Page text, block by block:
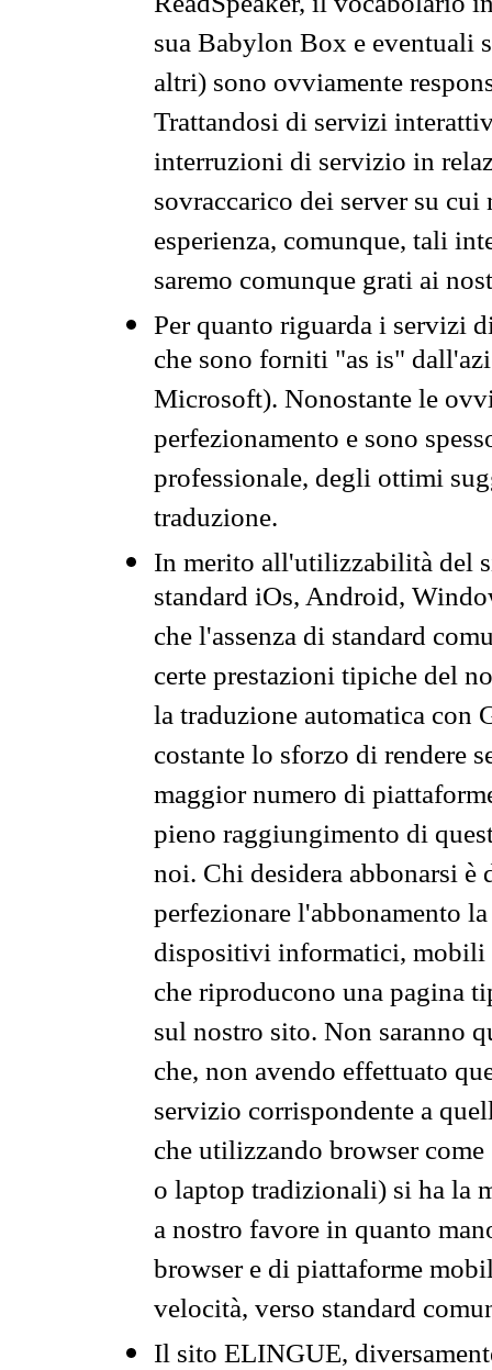
sua Babylon Box e eventuali
altri) sono ovviamente
Trattandosi di servizi
interruzioni di servizio in
sovraccarico dei server su
esperienza, comunque, tali
saremo comunque grati ai
Per quanto riguarda i servizi
che sono forniti "as is"
Microsoft). Nonostante le
perfezionamento e sono
professionale, degli ottimi
traduzione.
In merito all'utilizzabilità del
standard iOs, Android,
che l'assenza di standard
certe prestazioni tipiche del
la traduzione automatica con
costante lo sforzo di rendere
maggior numero di
pieno raggiungimento di
noi. Chi desidera abbonarsi
perfezionare l'abbonamento
dispositivi informatici, mobili
che riproducono una pagina
sul nostro sito. Non saranno
che, non avendo effettuato
servizio corrispondente a
che utilizzando browser
o laptop tradizionali) si ha la
a nostro favore in quanto
browser e di piattaforme
velocità, verso standard
Il sito ELINGUE,